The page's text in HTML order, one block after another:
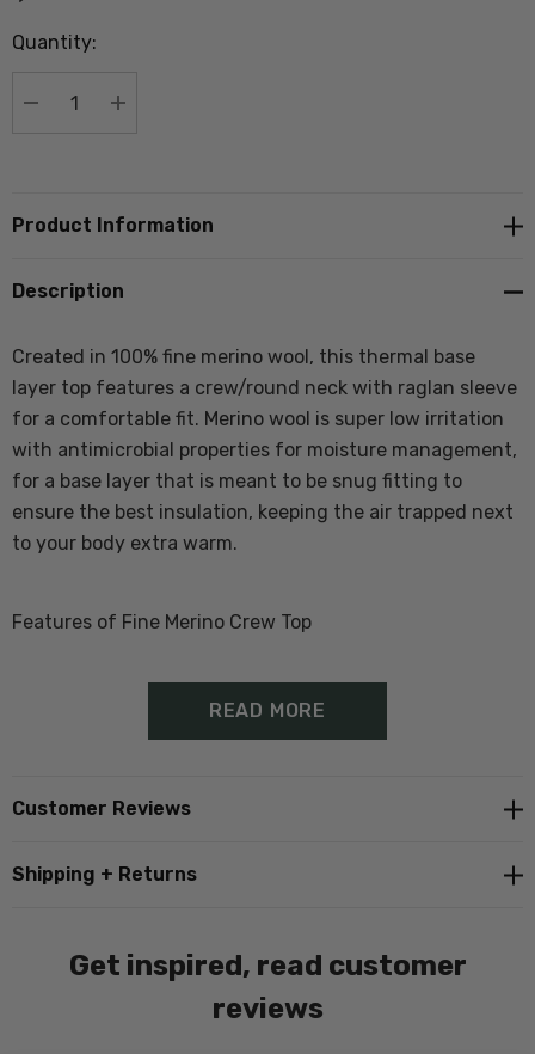
Current
Quantity:
DECREASE QUANTITY:
INCREASE QUANTITY:
Product Information
Description
Created in 100% fine merino wool, this thermal base
layer top features a crew/round neck with raglan sleeve
for a comfortable fit. Merino wool is super low irritation
with antimicrobial properties for moisture management,
for a base layer that is meant to be snug fitting to
ensure the best insulation, keeping the air trapped next
to your body extra warm.
Features of Fine Merino Crew Top
Anti-microbian properties for moisture management
Size Guide - Click Here
READ MORE
Customer Reviews
Shipping + Returns
Get inspired, read customer
reviews